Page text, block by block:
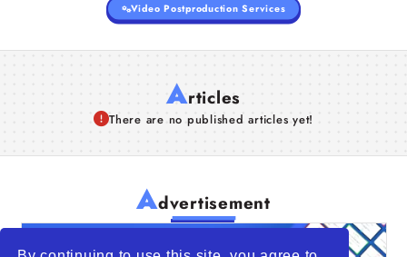
Video Postproduction Services
Articles
There are no published articles yet!
Advertisement